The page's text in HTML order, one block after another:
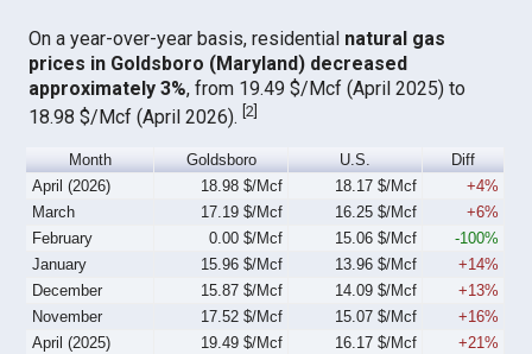
On a year-over-year basis, residential natural gas
prices in Goldsboro (Maryland) decreased
approximately 3%, from 19.49 $/Mcf (April 2025) to
18.98 $/Mcf (April 2026).[2
Month Goldsboro U.S.
Diff
April (2026)
18.98 $/Mcf 18.17 $/Mcf
+4%
March
17.19 $/Mcf 16.25 $/Mcf
+6%
February
0.00 $/Mcf 15.06 $/Mcf
-100%
January
15.96 $/Mcf 13.96 $/Mcf
+14%
December
15.87 $/Mcf 14.09 $/Mcf
+13%
November
17.52 $/Mcf 15.07 $/Mcf
+16%
April (2025)
19.49 $/Mcf 16.17 $/Mcf +21%